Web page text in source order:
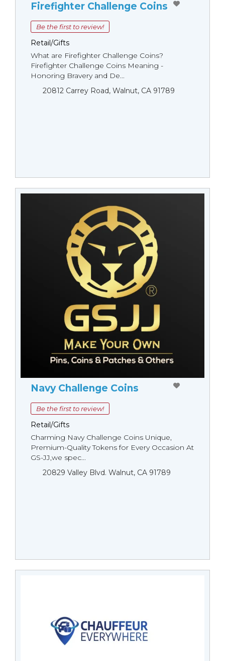
Firefighter Challenge Coins
Be the first to review!
Retail/Gifts
What are Firefighter Challenge Coins?
Firefighter Challenge Coins Meaning -
Honoring Bravery and De...
20812 Carrey Road, Walnut, CA 91789
Navy Challenge Coins
Be the first to review!
Retail/Gifts
Charming Navy Challenge Coins Unique,
Premium-Quality Tokens for Every Occasion At
GS-JJ,we spec...
20829 Valley Blvd. Walnut, CA 91789